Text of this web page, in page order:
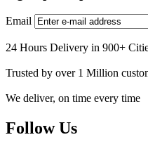
Email
24 Hours Delivery in 900+
Trusted by over 1 Million
We deliver, on time every time
Follow Us